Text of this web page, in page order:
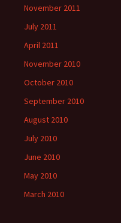
November 2011
July 2011
April 2011
November 2010
October 2010
September 2010
August 2010
July 2010
June 2010
May 2010
March 2010